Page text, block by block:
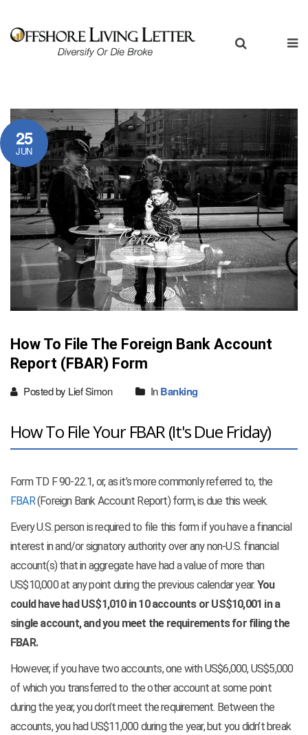
25
JUN
How To File The Foreign Bank Account
Report (FBAR) Form
Posted by Lief Simon InBanking
How To File Your FBAR (It's Due Friday)
Form TD F 90-22.1, or, as it’s more commonly referred to, the
FBAR(Foreign Bank Account Report) form, is due this week.
Every U.S. person is required to file this form if you have a financial
interest in and/or signatory authority over any non-U.S. financial
account(s) that in aggregate have had a value of more than
US$10,000 at any point during the previous calendar year. You
could have had US$1,010 in 10 accounts or US$10,001 in a
single account, and you meet the requirements for filing the
FBAR.
However, if you have two accounts, one with US$6,000, US$5,000
of which you transferred to the other account at some point
during the year, you don’t meet the requirement. Between the
accounts, you had US$11,000 during the year, but you didn’t break